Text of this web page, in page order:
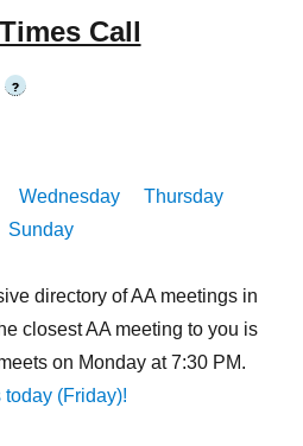
Call
?
Wednesday
Thursday
Sunday
directory of AA meetings in
closest AA meeting to you is
on Monday at 7:30 PM.
(Friday)!